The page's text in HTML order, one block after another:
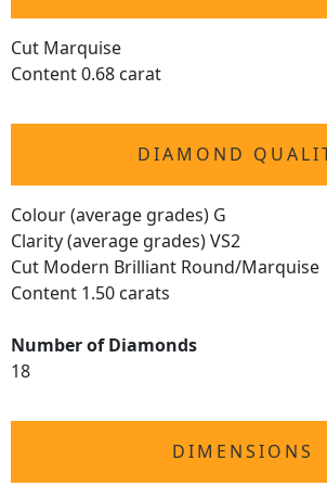
Cut Marquise
Content 0.68 carat
DIAMOND
Colour (average grades) G
Clarity (average grades) VS2
Cut Modern Brilliant Round/Marquise
Content 1.50 carats
Number of Diamonds
18
DIMENSIONS